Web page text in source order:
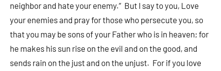
neighbor and hate your enemy.” But I say to you, Love
your enemies and pray for those who persecute you, so
that you may be sons of your Father who is in heaven; for
he makes his sun rise on the evil and on the good, and
sends rain on the just and on the unjust. For if you love